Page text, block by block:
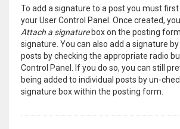
To add a signature to a post you must
your User Control Panel. Once created,
Attach a signaturebox on the posting
signature. You can also add a signature
posts by checking the appropriate radio
Control Panel. If you do so, you can still
being added to individual posts by un-
signature box within the posting form.